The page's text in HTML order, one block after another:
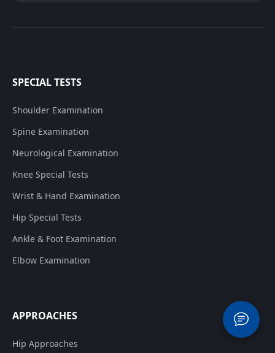
SPECIAL TESTS
Shoulder Examination
Spine Examination
Neurological Examination
Knee Special Tests
Wrist & Hand Examination
Hip Special Tests
Ankle & Foot Examination
Elbow Examination
APPROACHES
Hip Approaches